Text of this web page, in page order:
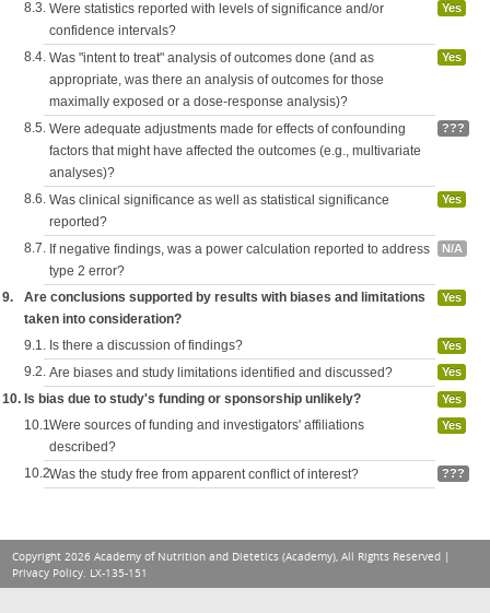
8.3. Were statistics reported with levels of significance and/or
confidence intervals?
Yes
8.4. Was "intent to treat" analysis of outcomes done (and as
appropriate, was there an analysis of outcomes for those
maximally exposed or a dose-response analysis)?
Yes
8.5. Were adequate adjustments made for effects of confounding
factors that might have affected the outcomes (e.g., multivariate
analyses)?
???
8.6. Was clinical significance as well as statistical significance
reported?
Yes
8.7. If negative findings, was a power calculation reported to address
type 2 error?
N/A
9.
Are conclusions supported by results with biases and limitations
taken into consideration?
Yes
9.1. Is there a discussion of findings? Yes
9.2. Are biases and study limitations identified and discussed? Yes
10. Is bias due to study's funding or sponsorship unlikely? Yes
10.1.Were sources of funding and investigators' affiliations
described?
Yes
10.2.Was the study free from apparent conflict of interest? ???
Copyright 2026 Academy of Nutrition and Dietetics (Academy), All Rights Reserved |
Privacy Policy. LX-135-151